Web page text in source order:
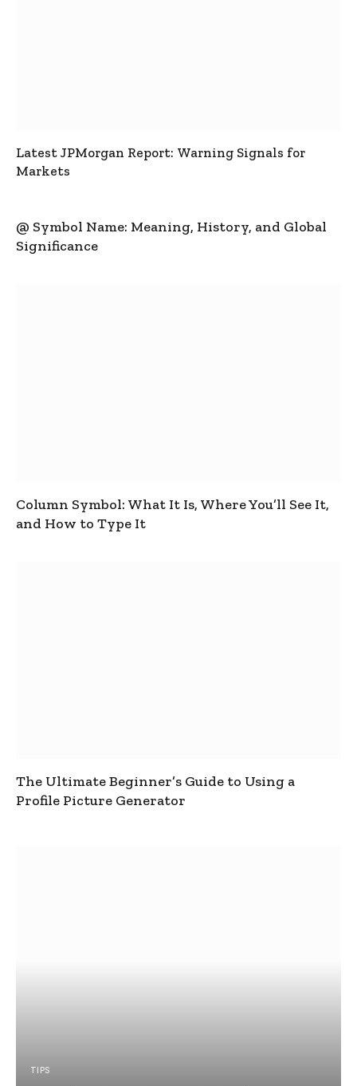
Latest JPMorgan Report: Warning Signals for
Markets
@ Symbol Name: Meaning, History, and Global
Significance
Column Symbol: What It Is, Where You’ll See It,
and How to Type It
The Ultimate Beginner’s Guide to Using a
Profile Picture Generator
TIPS